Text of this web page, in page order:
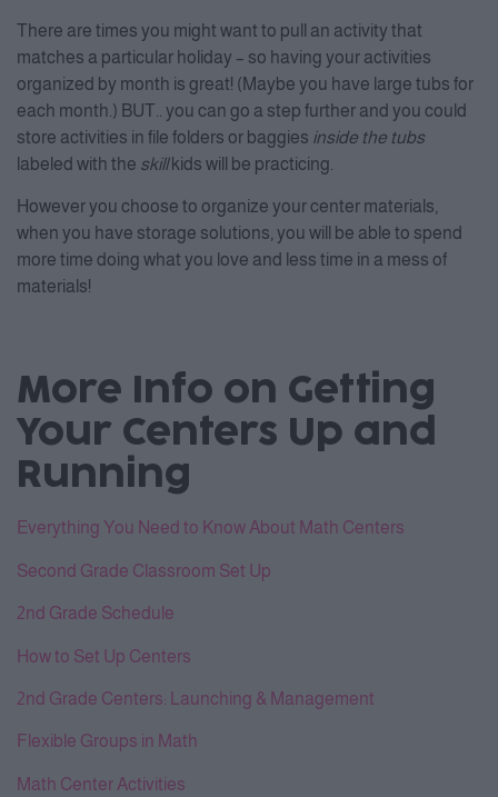
There are times you might want to pull an activity that
matches a particular holiday – so having your activities
organized by month is great! (Maybe you have large tubs for
each month.) BUT.. you can go a step further and you could
store activities in file folders or baggies inside the tubs
labeled with the skillkids will be practicing.
However you choose to organize your center materials,
when you have storage solutions, you will be able to spend
more time doing what you love and less time in a mess of
materials!
More Info on Getting
Your Centers Up and
Running
Everything You Need to Know About Math Centers
Second Grade Classroom Set Up
2nd Grade Schedule
How to Set Up Centers
2nd Grade Centers: Launching & Management
Flexible Groups in Math
Math Center Activities